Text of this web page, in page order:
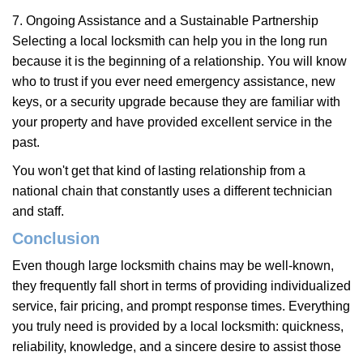
7. Ongoing Assistance and a Sustainable Partnership
Selecting a local locksmith can help you in the long run
because it is the beginning of a relationship. You will know
who to trust if you ever need emergency assistance, new
keys, or a security upgrade because they are familiar with
your property and have provided excellent service in the
past.
You won't get that kind of lasting relationship from a
national chain that constantly uses a different technician
and staff.
Conclusion
Even though large locksmith chains may be well-known,
they frequently fall short in terms of providing individualized
service, fair pricing, and prompt response times. Everything
you truly need is provided by a local locksmith: quickness,
reliability, knowledge, and a sincere desire to assist those